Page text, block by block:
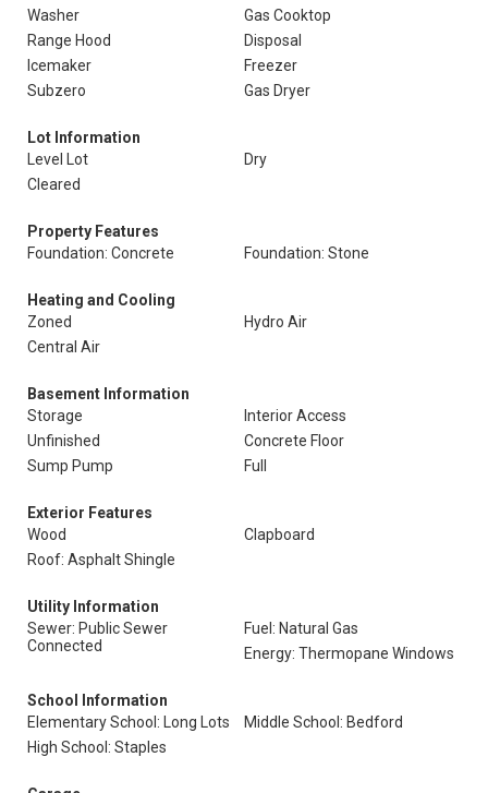
Washer
Gas Cooktop
Range Hood
Disposal
Icemaker
Freezer
Subzero
Gas Dryer
Lot Information
Level Lot
Dry
Cleared
Property Features
Foundation: Concrete
Foundation: Stone
Heating and Cooling
Zoned
Hydro Air
Central Air
Basement Information
Storage
Interior Access
Unfinished
Concrete Floor
Sump Pump
Full
Exterior Features
Wood
Clapboard
Roof: Asphalt Shingle
Utility Information
Sewer: Public Sewer
Connected
Fuel: Natural Gas
Energy: Thermopane Windows
School Information
Elementary School: Long Lots
Middle School: Bedford
High School: Staples